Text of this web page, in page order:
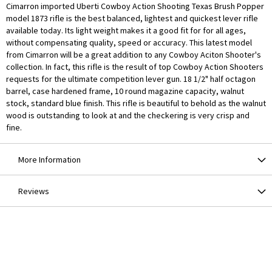
Cimarron imported Uberti Cowboy Action Shooting Texas Brush Popper
model 1873 rifle is the best balanced, lightest and quickest lever rifle
available today. Its light weight makes it a good fit for for all ages,
without compensating quality, speed or accuracy. This latest model
from Cimarron will be a great addition to any Cowboy Aciton Shooter's
collection. In fact, this rifle is the result of top Cowboy Action Shooters
requests for the ultimate competition lever gun. 18 1/2" half octagon
barrel, case hardened frame, 10 round magazine capacity, walnut
stock, standard blue finish. This rifle is beautiful to behold as the walnut
wood is outstanding to look at and the checkering is very crisp and
fine.
More Information
Reviews